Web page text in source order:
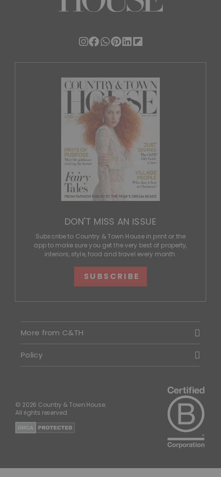
DON'T MISS AN ISSUE
Subscribe to Country & Town House in print or the
app to make sure you get the very best of property,
interiors, style, food and travel every month.
SUBSCRIBE
More from C&TH
Policy
© 2026 Country & Town House.
All rights reserved.